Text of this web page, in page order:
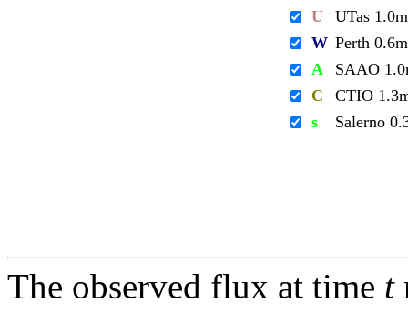
U
UTas 1.0m
W Perth 0.6m
A
SAAO
C
CTIO
s
Salerno
The observed flux at time t